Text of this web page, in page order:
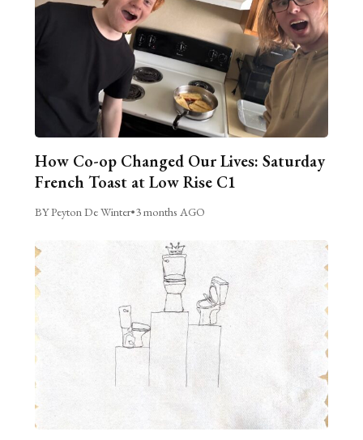
How Co-op Changed Our Lives: Saturday
French Toast at Low Rise C1
BY Peyton De Winter•3 months AGO